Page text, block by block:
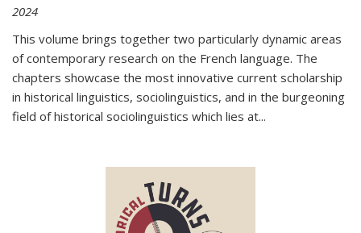
2024
This volume brings together two particularly dynamic areas
of contemporary research on the French language. The
chapters showcase the most innovative current scholarship
in historical linguistics, sociolinguistics, and in the burgeoning
field of historical sociolinguistics which lies at...